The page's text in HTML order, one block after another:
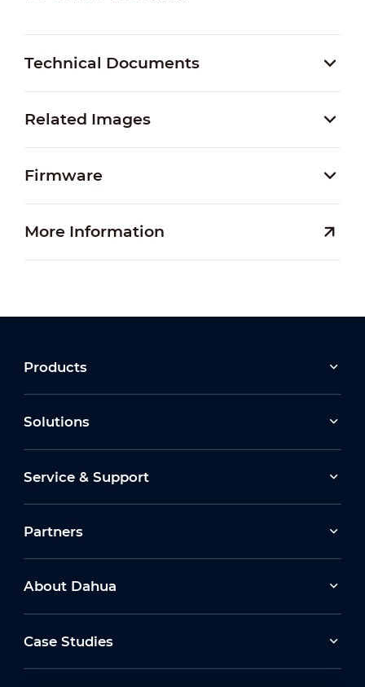
Technical Documents
Related Images
Firmware
More Information
Products
Solutions
Service & Support
Partners
About Dahua
Case Studies